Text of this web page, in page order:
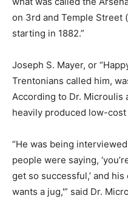
on 3rd and Temple Street
starting in 1882.”
Joseph S. Mayer, or
Trentonians called him,
According to Dr. Microulis
heavily produced low-
“He was being
people were saying,
get so successful,’ and
wants a jug,'” said Dr.